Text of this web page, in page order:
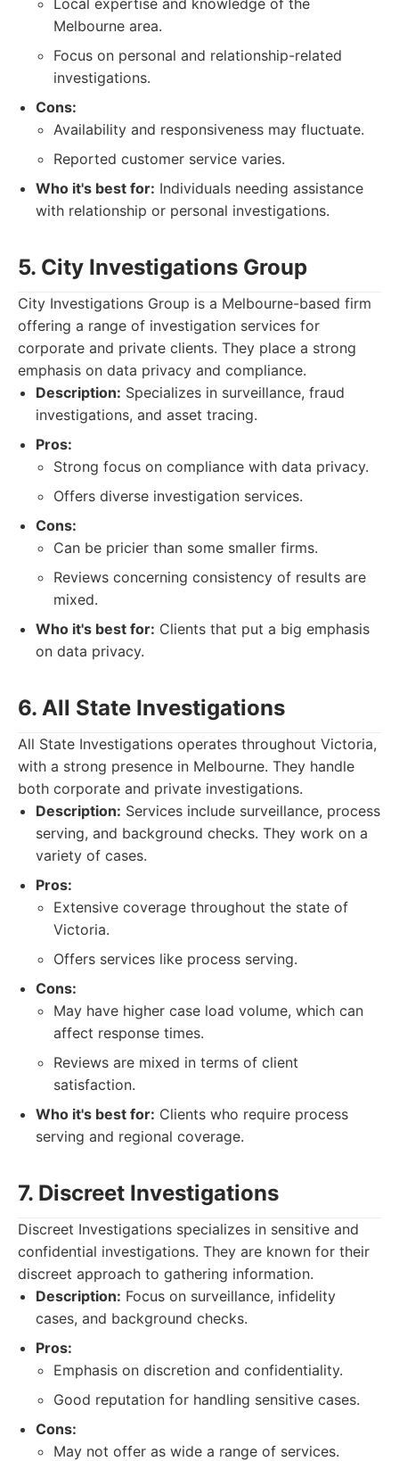
Local expertise and knowledge of the
Melbourne area.
Focus on personal and relationship-related
investigations.
Cons:
Availability and responsiveness may fluctuate.
Reported customer service varies.
Who it's best for: Individuals needing assistance
with relationship or personal investigations.
5. City Investigations Group
City Investigations Group is a Melbourne-based firm
offering a range of investigation services for
corporate and private clients. They place a strong
emphasis on data privacy and compliance.
Description: Specializes in surveillance, fraud
investigations, and asset tracing.
Pros:
Strong focus on compliance with data privacy.
Offers diverse investigation services.
Cons:
Can be pricier than some smaller firms.
Reviews concerning consistency of results are
mixed.
Who it's best for: Clients that put a big emphasis
on data privacy.
6. All State Investigations
All State Investigations operates throughout Victoria,
with a strong presence in Melbourne. They handle
both corporate and private investigations.
Description: Services include surveillance, process
serving, and background checks. They work on a
variety of cases.
Pros:
Extensive coverage throughout the state of
Victoria.
Offers services like process serving.
Cons:
May have higher case load volume, which can
affect response times.
Reviews are mixed in terms of client
satisfaction.
Who it's best for: Clients who require process
serving and regional coverage.
7. Discreet Investigations
Discreet Investigations specializes in sensitive and
confidential investigations. They are known for their
discreet approach to gathering information.
Description: Focus on surveillance, infidelity
cases, and background checks.
Pros:
Emphasis on discretion and confidentiality.
Good reputation for handling sensitive cases.
Cons:
May not offer as wide a range of services.